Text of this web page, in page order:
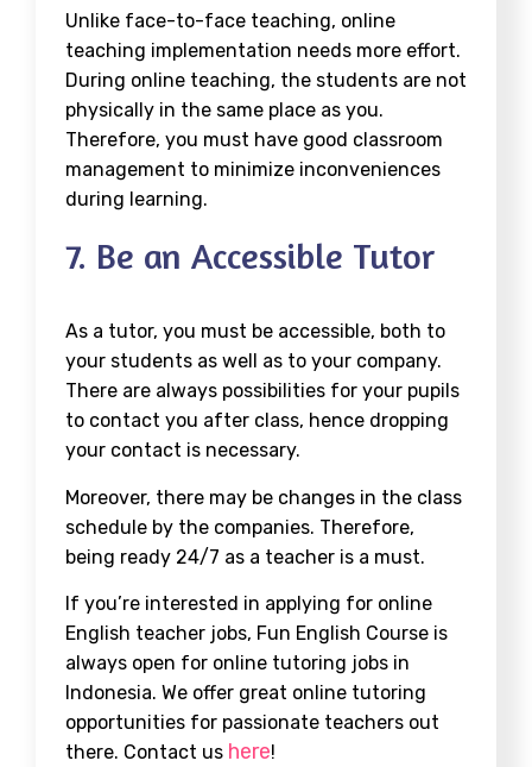
Unlike face-to-face teaching, online
teaching implementation needs more effort.
During online teaching, the students are not
physically in the same place as you.
Therefore, you must have good classroom
management to minimize inconveniences
during learning.
7. Be an Accessible Tutor
As a tutor, you must be accessible, both to
your students as well as to your company.
There are always possibilities for your pupils
to contact you after class, hence dropping
your contact is necessary.
Moreover, there may be changes in the class
schedule by the companies. Therefore,
being ready 24/7 as a teacher is a must.
If you’re interested in applying for online
English teacher jobs, Fun English Course is
always open for online tutoring jobs in
Indonesia. We offer great online tutoring
opportunities for passionate teachers out
there. Contact us here!